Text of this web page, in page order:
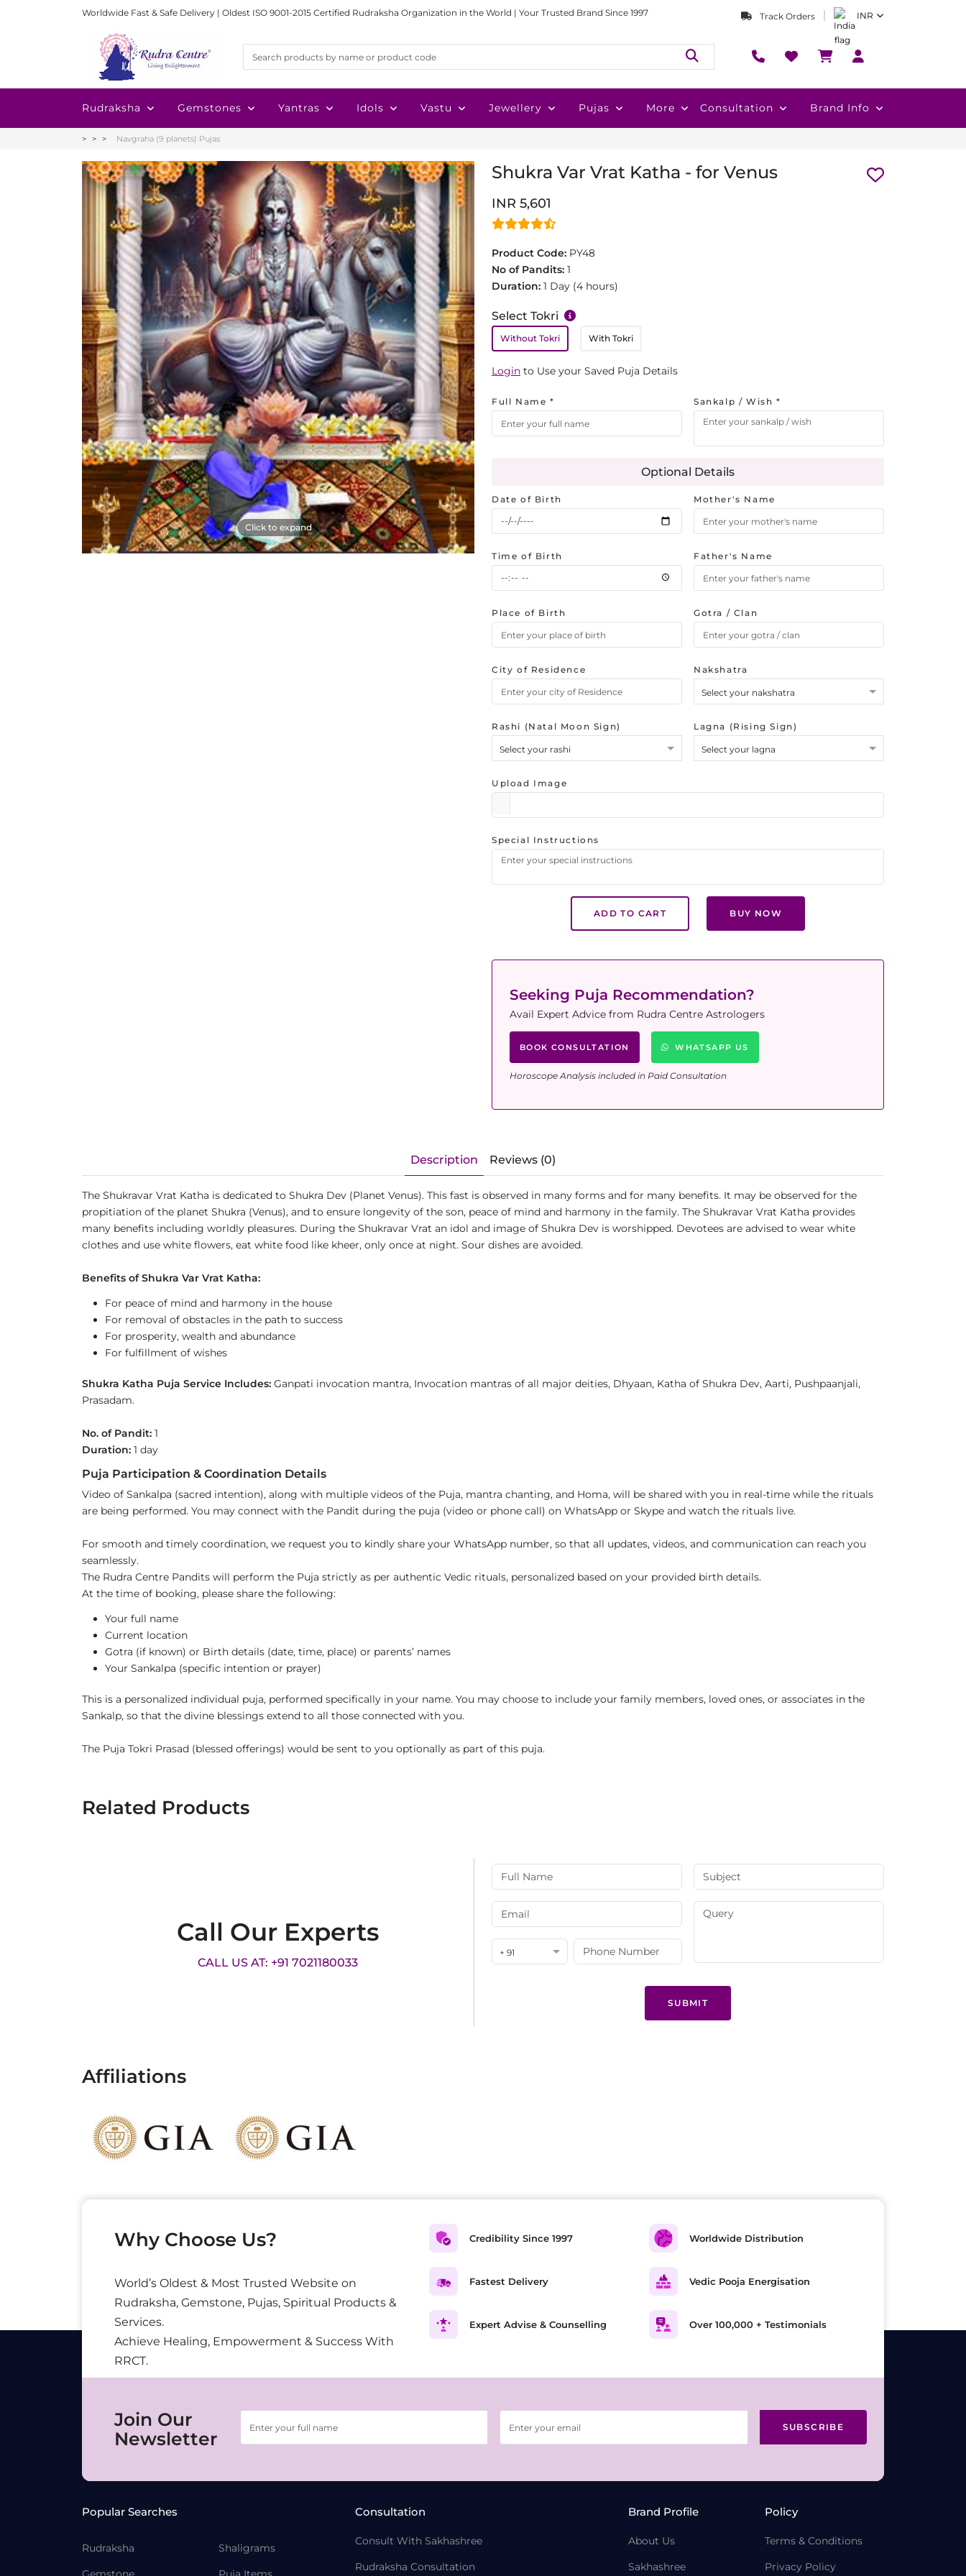
Worldwide Fast & Safe Delivery | Oldest ISO 9001-2015 Certified Rudraksha Organization in the World | Your Trusted Brand Since 1997 Track Orders INR
Rudraksha Gemstones Yantras Idols Vastu Jewellery Pujas More Consultation Brand Info
Navgraha (9 planets) Pujas
Click to expand
Shukra Var Vrat Katha - for Venus
INR 5,601
Product Code: PY48
No of Pandits: 1
Duration: 1 Day (4 hours)
Select Tokri
Without Tokri With Tokri
Login to Use your Saved Puja Details
Full Name * Sankalp / Wish *
Optional Details
Date of Birth
Time of Birth
Place of Birth
City of Residence
Rashi (Natal Moon Sign)
Select your rashi
Mother's Name
Father's Name
Gotra / Clan
Nakshatra
Select your nakshatra
Lagna (Rising Sign)
Select your lagna
Upload Image
Special Instructions
ADD TO CART BUY NOW
Seeking Puja Recommendation?
Avail Expert Advice from Rudra Centre Astrologers
BOOK CONSULTATION WHATSAPP US
Horoscope Analysis included in Paid Consultation
Description Reviews (0)
The Shukravar Vrat Katha is dedicated to Shukra Dev (Planet Venus). This fast is observed in many forms and for many benefits. It may be observed for the
propitiation of the planet Shukra (Venus), and to ensure longevity of the son, peace of mind and harmony in the family. The Shukravar Vrat Katha provides
many benefits including worldly pleasures. During the Shukravar Vrat an idol and image of Shukra Dev is worshipped. Devotees are advised to wear white
clothes and use white flowers, eat white food like kheer, only once at night. Sour dishes are avoided.
Benefits of Shukra Var Vrat Katha:
For peace of mind and harmony in the house
For removal of obstacles in the path to success
For prosperity, wealth and abundance
For fulfillment of wishes
Shukra Katha Puja Service Includes: Ganpati invocation mantra, Invocation mantras of all major deities, Dhyaan, Katha of Shukra Dev, Aarti, Pushpaanjali,
Prasadam.
No. of Pandit: 1
Duration: 1 day
Puja Participation & Coordination Details
Video of Sankalpa (sacred intention), along with multiple videos of the Puja, mantra chanting, and Homa, will be shared with you in real-time while the rituals
are being performed. You may connect with the Pandit during the puja (video or phone call) on WhatsApp or Skype and watch the rituals live.
For smooth and timely coordination, we request you to kindly share your WhatsApp number, so that all updates, videos, and communication can reach you
seamlessly.
The Rudra Centre Pandits will perform the Puja strictly as per authentic Vedic rituals, personalized based on your provided birth details.
At the time of booking, please share the following:
Your full name
Current location
Gotra (if known) or Birth details (date, time, place) or parents’ names
Your Sankalpa (specific intention or prayer)
This is a personalized individual puja, performed specifically in your name. You may choose to include your family members, loved ones, or associates in the
Sankalp, so that the divine blessings extend to all those connected with you.
The Puja Tokri Prasad (blessed offerings) would be sent to you optionally as part of this puja.
Related Products
Call Our Experts
CALL US AT: +91 7021180033
+ 91
SUBMIT
Affiliations
Why Choose Us?
World’s Oldest & Most Trusted Website on
Rudraksha, Gemstone, Pujas, Spiritual Products &
Services.
Achieve Healing, Empowerment & Success With
RRCT.
Credibility Since 1997
Fastest Delivery
Expert Advise & Counselling
Worldwide Distribution
Vedic Pooja Energisation
Over 100,000 + Testimonials
Join Our
Newsletter
SUBSCRIBE
Popular Searches
Rudraksha
Shaligrams
Consultation
Consult With Sakhashree
Rudraksha Consultation
Brand Profile
About Us
Sakhashree
Policy
Terms & Conditions
Privacy Policy